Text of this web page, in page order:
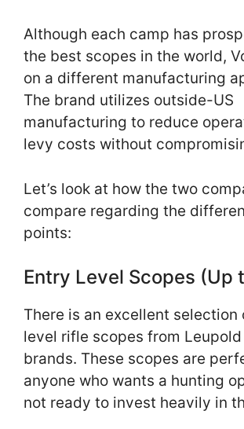
Although each camp has
the best scopes in the world,
on a different manufacturing
The brand utilizes outside-US
manufacturing to reduce
levy costs without
Let’s look at how the two
compare regarding the
points:
Entry Level Scopes (Up
There is an excellent
level rifle scopes from
brands. These scopes are
anyone who wants a hunting
not ready to invest heavily in